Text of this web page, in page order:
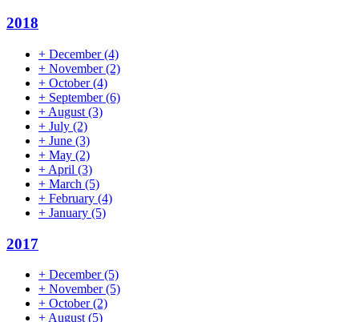
2018
+ December(4)
+ November(2)
+ October(4)
+ September(6)
+ August (3)
+ July (2)
+ June (3)
+ May (2)
+ April (3)
+ March (5)
+ February (4)
+ January (5)
2017
+ December(5)
+ November(5)
+ October(2)
+ August (5)